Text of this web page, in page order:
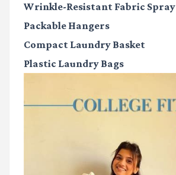
Wrinkle-Resistant Fabric Spray
Packable Hangers
Compact Laundry Basket
Plastic Laundry Bags